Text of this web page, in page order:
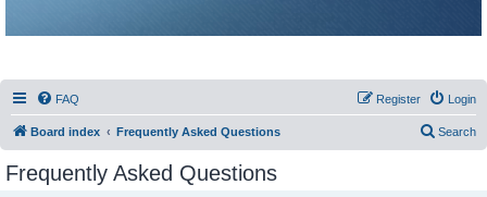
FAQ Login
Register
Board index Frequently Asked Questions Search
Frequently Asked Questions